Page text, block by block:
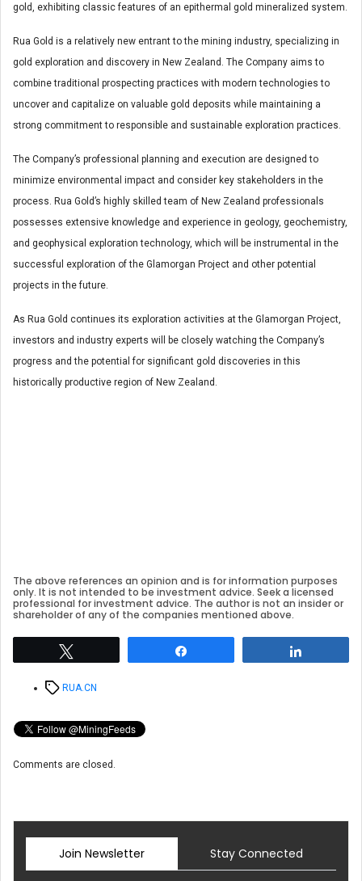
gold, exhibiting classic features of an epithermal gold mineralized system.
Rua Gold is a relatively new entrant to the mining industry, specializing in
gold exploration and discovery in New Zealand. The Company aims to
combine traditional prospecting practices with modern technologies to
uncover and capitalize on valuable gold deposits while maintaining a
strong commitment to responsible and sustainable exploration practices.
The Company’s professional planning and execution are designed to
minimize environmental impact and consider key stakeholders in the
process. Rua Gold’s highly skilled team of New Zealand professionals
possesses extensive knowledge and experience in geology, geochemistry,
and geophysical exploration technology, which will be instrumental in the
successful exploration of the Glamorgan Project and other potential
projects in the future.
As Rua Gold continues its exploration activities at the Glamorgan Project,
investors and industry experts will be closely watching the Company’s
progress and the potential for significant gold discoveries in this
historically productive region of New Zealand.
The above references an opinion and is for information purposes
only. It is not intended to be investment advice. Seek a licensed
professional for investment advice. The author is not an insider or
shareholder of any of the companies mentioned above.
TagsRUA.CN
Comments are closed.
Join Newsletter Stay Connected